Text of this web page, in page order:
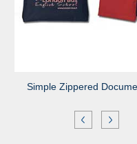
Simple Zippered